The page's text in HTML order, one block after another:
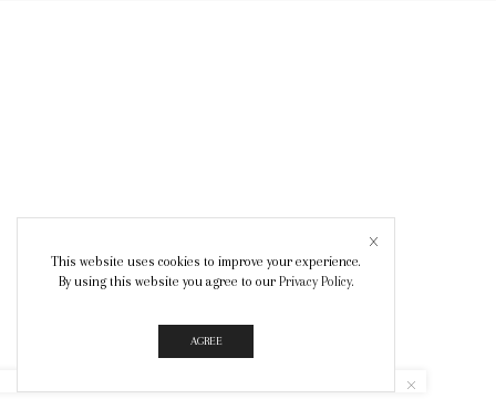
This website uses cookies to improve your experience.
By using this website you agree to our Privacy Policy.
AGREE